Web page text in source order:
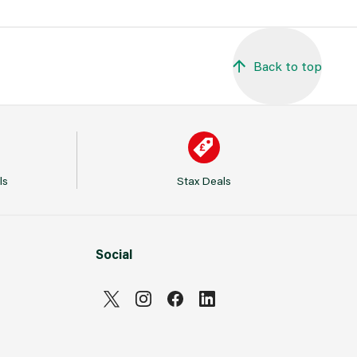
Back to top
Stax Deals
Social